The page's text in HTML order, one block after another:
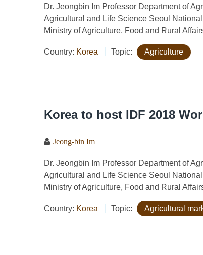
Dr. Jeongbin Im Professor Department of
Agricultural and Life Science Seoul
Ministry of Agriculture, Food and Rural
Country: Korea Topic: Agriculture
Korea to host IDF 2018
Jeong-bin Im
Dr. Jeongbin Im Professor Department of
Agricultural and Life Science Seoul
Ministry of Agriculture, Food and Rural
Country: Korea Topic: Agricultural